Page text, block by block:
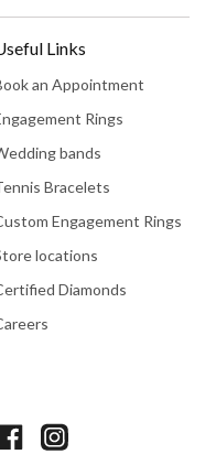
Links
an Appointment
Rings
bands
Bracelets
Engagement Rings
locations
Diamonds